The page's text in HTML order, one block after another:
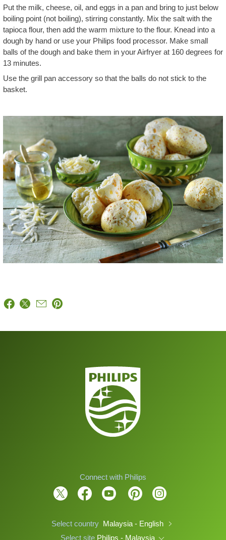
Put the milk, cheese, oil, and eggs in a pan and bring to just below
boiling point (not boiling), stirring constantly. Mix the salt with the
tapioca flour, then add the warm mixture to the flour. Knead into a
dough by hand or use your Philips food processor. Make small
balls of the dough and bake them in your Airfryer at 160 degrees for
13 minutes.
Use the grill pan accessory so that the balls do not stick to the
basket.
Connect with Philips
Select country Malaysia - English
Select site Philips - Malaysia